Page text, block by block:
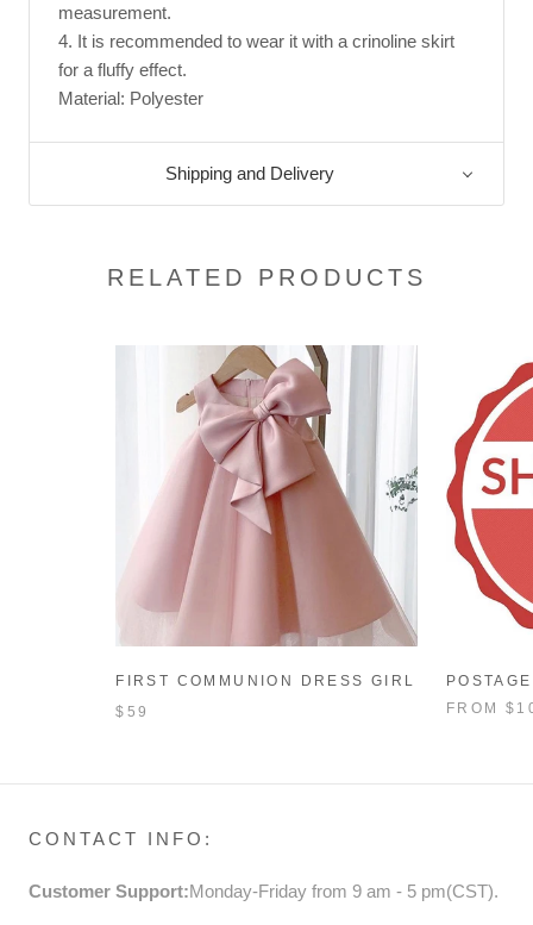
measurement.
4. It is recommended to wear it with a crinoline skirt
for a fluffy effect.
Material: Polyester
Shipping and Delivery
RELATED PRODUCTS
FIRST COMMUNION DRESS GIRL
FORMAL PRINCESS DRESS
$59
FROM
CONTACT INFO:
Customer Support:Monday-Friday from 9 am - 5 pm(CST).